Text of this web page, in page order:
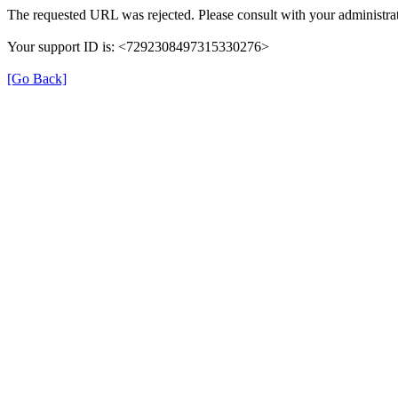
The requested URL was rejected. Please consult with your
Your support ID is: <7292308497315330276>
[Go Back]